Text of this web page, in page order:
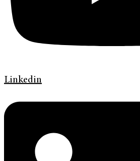
Linkedin